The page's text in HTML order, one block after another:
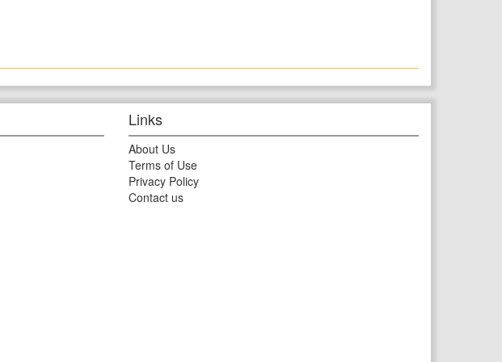
Links
About Us
Terms of Use
Privacy Policy
Contact us